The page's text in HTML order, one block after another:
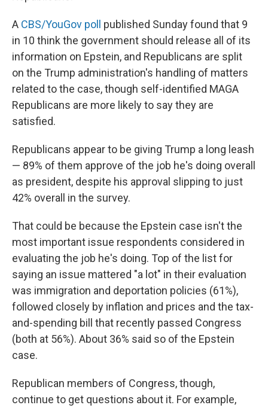
A CBS/YouGov poll
published Sunday found that 9
in 10 think the government should release all of its
information on Epstein, and Republicans are split
on the Trump administration's handling of matters
related to the case, though self-identified MAGA
Republicans are more likely to say they are
satisfied.
Republicans appear to be giving Trump a long leash
— 89% of them approve of the job he's doing overall
as president, despite his approval slipping to just
42% overall in the survey.
That could be because the Epstein case isn't the
most important issue respondents considered in
evaluating the job he's doing. Top of the list for
saying an issue mattered "a lot" in their evaluation
was immigration and deportation policies (61%),
followed closely by inflation and prices and the tax-
and-spending bill that recently passed Congress
(both at 56%). About 36% said so of the Epstein
case.
Republican members of Congress, though,
continue to get questions about it. For example,